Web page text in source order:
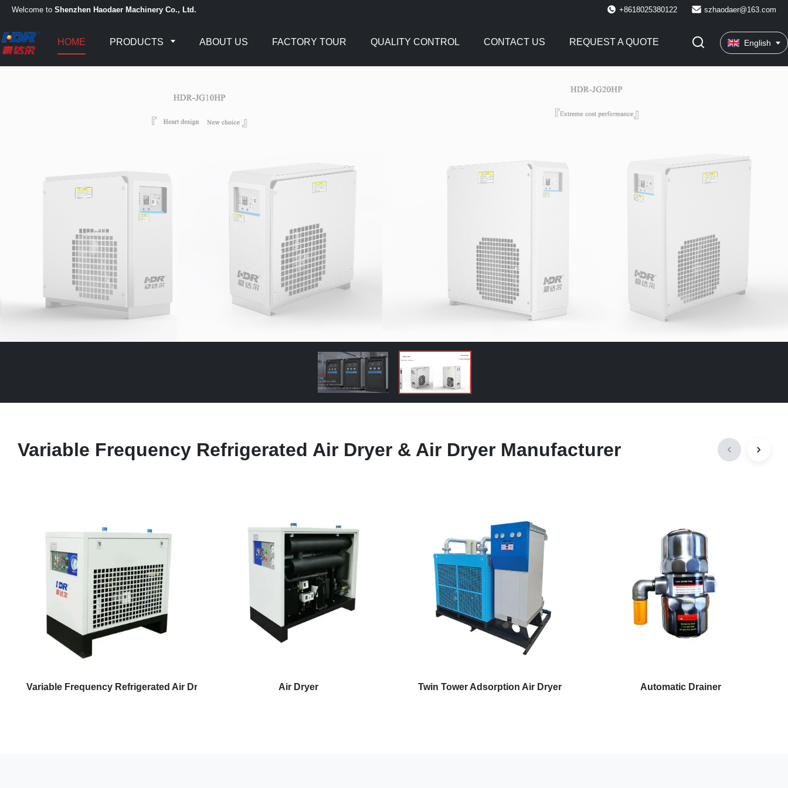
Welcome to Shenzhen Haodaer Machinery Co., Ltd. +8618025380122 szhaodaer@163.com
HOME PRODUCTS ABOUT US FACTORY TOUR QUALITY CONTROL CONTACT US REQUEST A QUOTE English
Variable Frequency Refrigerated Air Dryer & Air Dryer Manufacturer
Variable Frequency Refrigerated Air Dryer Air Dryer Twin Tower Adsorption Air Dryer Automatic Drainer